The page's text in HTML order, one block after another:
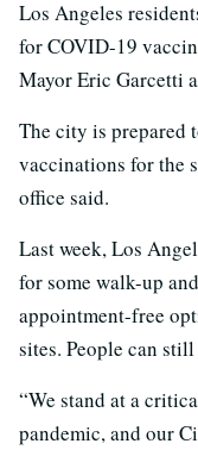
Los Angeles
for COVID-19
Mayor Eric Garcetti
The city is prepared
vaccinations for the
office said.
Last week, Los
for some walk-up
appointment-free
sites. People can
“We stand at a
pandemic, and our